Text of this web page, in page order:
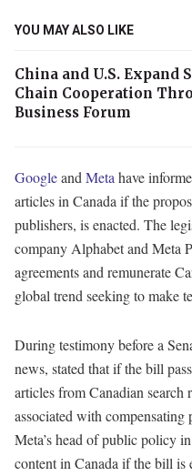
YOU MAY ALSO LIKE
China and U.S. Expand
Chain Cooperation
Business Forum
Googleand Meta have
articles in Canada if the
publishers, is enacted. The
company Alphabet and Meta
agreements and remunerate
global trend seeking to make
During testimony before a
news, stated that if the bill
articles from Canadian
associated with
Meta’s head of public policy
content in Canada if the bill is